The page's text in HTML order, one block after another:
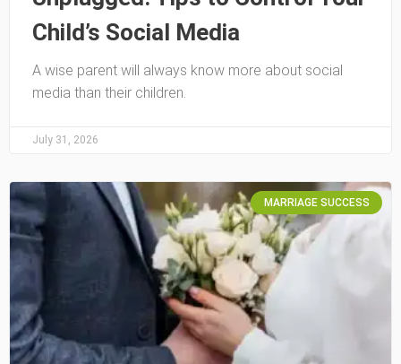
Child’s Social Media
A wise parent will always know more about social
media than their children.
July 31, 2026
MARRIAGE SUCCESS